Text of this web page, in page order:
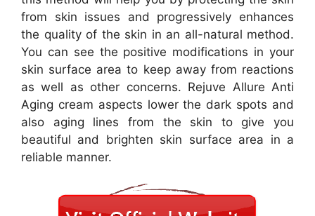
from skin issues and progressively enhances
the quality of the skin in an all-natural method.
You can see the positive modifications in your
skin surface area to keep away from reactions
as well as other concerns. Rejuve Allure Anti
Aging cream aspects lower the dark spots and
also aging lines from the skin to give you
beautiful and brighten skin surface area in a
reliable manner.